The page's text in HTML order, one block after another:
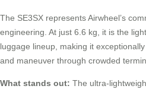
The SE3SX represents Airwheel’s
engineering. At just 6.6 kg, it is the
luggage lineup, making it
and maneuver through crowded
What stands out: The ultra-